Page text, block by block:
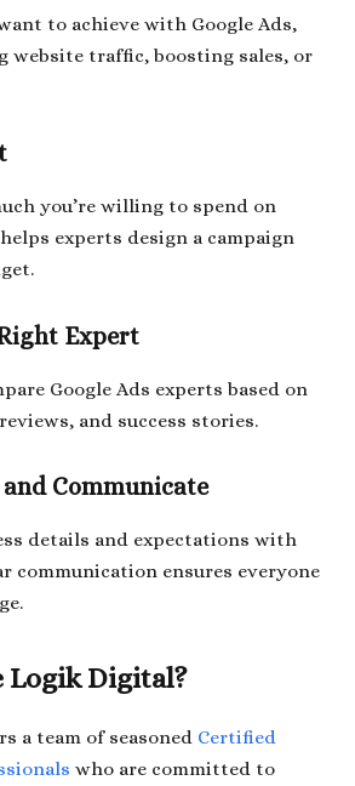
to achieve with Google Ads,
website traffic, boosting sales, or
you’re willing to spend on
experts design a campaign
Expert
Google Ads experts based on
and success stories.
Communicate
details and expectations with
communication ensures everyone
Logik Digital?
a team of seasoned Certified
who are committed to